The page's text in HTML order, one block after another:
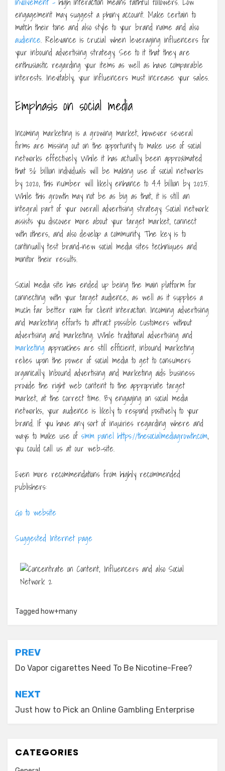
engagement may suggest a phony account. Make certain to
match their tone and also style to your brand name and also
audience. Relevance is crucial when leveraging influencers for
your inbound advertising strategy. See to it that they are
enthusiastic regarding your items as well as have comparable
interests. Inevitably, your influencers must increase your sales.
Emphasis on social media
Incoming marketing is a growing market, however several
firms are missing out on the opportunity to make use of social
networks effectively. While it has actually been approximated
that 3.6 billion individuals will be making use of social networks
by 2020, this number will likely enhance to 4.4 billion by 2025.
While this growth may not be as big as that, it is still an
integral part of your overall advertising strategy. Social network
assists you discover more about your target market, connect
with others, and also develop a community. The key is to
continually test brand-new social media sites techniques and
monitor their results.
Social media site has ended up being the main platform for
connecting with your target audience, as well as it supplies a
much far better room for client interaction. Incoming advertising
and marketing efforts to attract possible customers without
advertising and marketing. While traditional advertising and
marketing approaches are still efficient, inbound marketing
relies upon the power of social media to get to consumers
organically. Inbound advertising and marketing aids business
provide the right web content to the appropriate target
market, at the correct time. By engaging on social media
networks, your audience is likely to respond positively to your
brand. If you have any sort of inquiries regarding where and
ways to make use of smm panel https://thesocialmediagrowth.com,
you could call us at our web-site.
Even more recommendations from highly recommended
publishers:
Go to website
Suggested Internet page
Tagged how+many
Post
navigation
PREV
Do Vapor cigarettes Need To Be Nicotine-Free?
NEXT
Just how to Pick an Online Gambling Enterprise
CATEGORIES